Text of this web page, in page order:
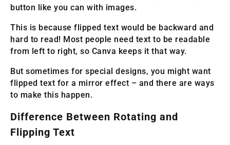
button like you can with images.
This is because flipped text would be backward and
hard to read! Most people need text to be readable
from left to right, so Canva keeps it that way.
But sometimes for special designs, you might want
flipped text for a mirror effect – and there are ways
to make this happen.
Difference Between Rotating and
Flipping Text